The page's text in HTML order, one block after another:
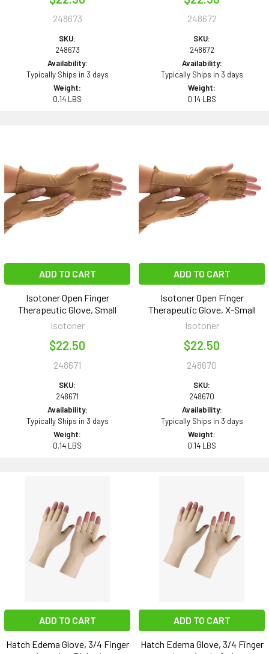
248673
SKU:
248673
Availability:
Typically Ships in 3 days
Weight:
0.14 LBS
248672
SKU:
248672
Availability:
Typically Ships in 3 days
Weight:
0.14 LBS
ADD TO CART
Isotoner Open Finger
Therapeutic Glove, Small
Isotoner
$22.50
248671
SKU:
248671
Availability:
Typically Ships in 3 days
Weight:
0.14 LBS
ADD TO CART
Isotoner Open Finger
Therapeutic Glove, X-Small
Isotoner
$22.50
248670
SKU:
248670
Availability:
Typically Ships in 3 days
Weight:
0.14 LBS
ADD TO CART
Hatch Edema Glove, 3/4 Finger
ADD TO CART
Hatch Edema Glove, 3/4 Finger